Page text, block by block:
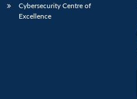
Cybersecurity Centre of
Excellence